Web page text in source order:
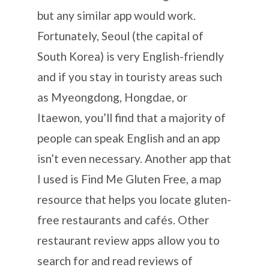
but any similar app would work.
Fortunately, Seoul (the capital of
South Korea) is very English-friendly
and if you stay in touristy areas such
as Myeongdong, Hongdae, or
Itaewon, you’ll find that a majority of
people can speak English and an app
isn’t even necessary. Another app that
I used is Find Me Gluten Free, a map
resource that helps you locate gluten-
free restaurants and cafés. Other
restaurant review apps allow you to
search for and read reviews of